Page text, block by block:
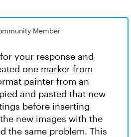
Member
your response and
one marker from
painter from an
and pasted that new
before inserting
new images with the
the same problem. This